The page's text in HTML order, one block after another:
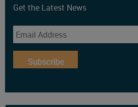
Get the Latest News
Subscribe